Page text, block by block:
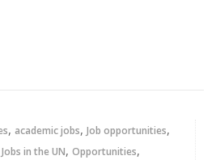
, academic jobs, Job opportunities,
Jobs in the UN, Opportunities,